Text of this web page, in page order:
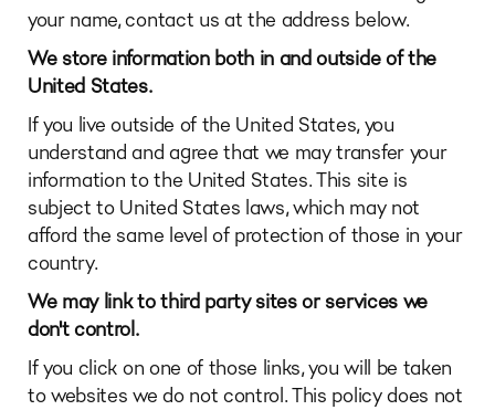
your name, contact us at the address below.
We store information both in and outside of the
United States.
If you live outside of the United States, you
understand and agree that we may transfer your
information to the United States. This site is
subject to United States laws, which may not
afford the same level of protection of those in your
country.
We may link to third party sites or services we
don't control.
If you click on one of those links, you will be taken
to websites we do not control. This policy does not